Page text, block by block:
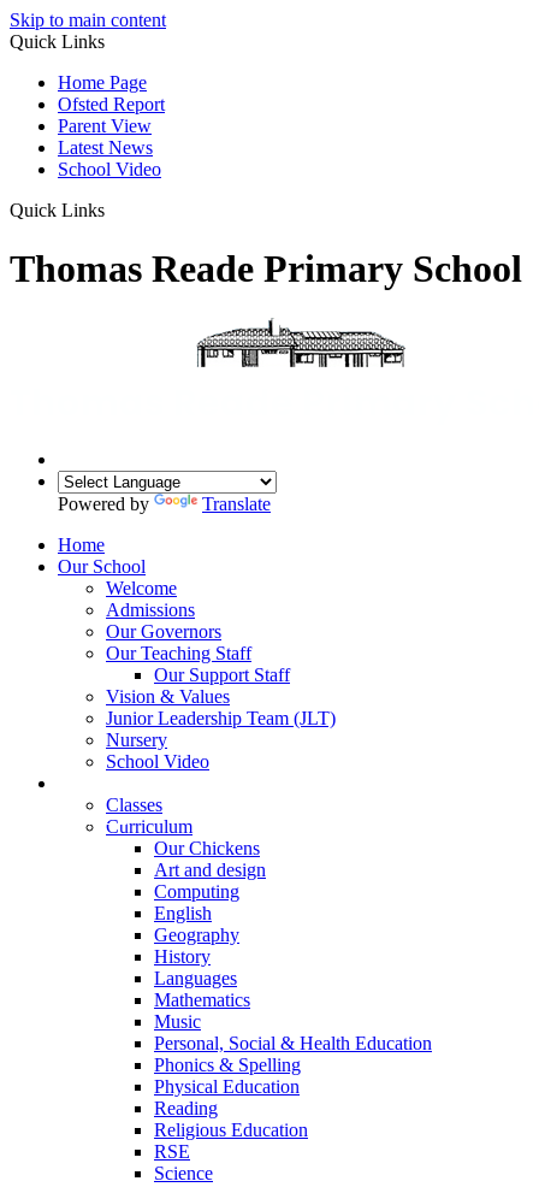
Skip to main content
Quick Links
Home Page
Ofsted Report
Parent View
Latest News
School Video
Quick Links
Thomas Reade Primary School
Powered by
Translate
Home
Our School
Welcome
Admissions
Our Governors
Our Teaching Staff
Our Support Staff
Vision & Values
Junior Leadership Team (JLT)
Nursery
School Video
Classes
Curriculum
Our Chickens
Art and design
Computing
English
Geography
History
Languages
Mathematics
Music
Personal, Social & Health Education
Phonics & Spelling
Physical Education
Reading
Religious Education
RSE
Science